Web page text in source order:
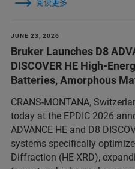
阅读更多
JUNE 23, 2026
Bruker Launches D8
DISCOVER HE High-
Batteries, Amorphous
CRANS-MONTANA,
today at the EPDIC 2026
ADVANCE HE and D8
systems specifically
Diffraction (HE-XRD),